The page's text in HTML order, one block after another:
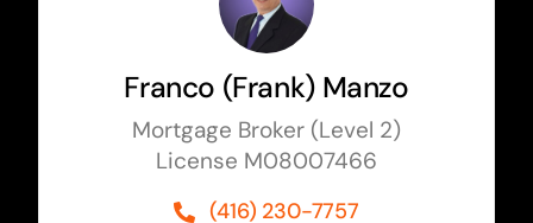
Franco (Frank) Manzo
Mortgage Broker (Level 2)
License M08007466
(416) 230-7757